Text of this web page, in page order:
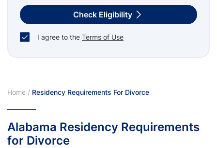
Check Eligibility
I agree to the Terms of Use
Home / Residency Requirements For Divorce
Alabama Residency Requirements
for Divorce